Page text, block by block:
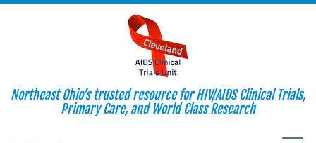
Northeast Ohio’s trusted resource for HIV/AIDS Clinical Trials,
Primary Care, and World Class Research